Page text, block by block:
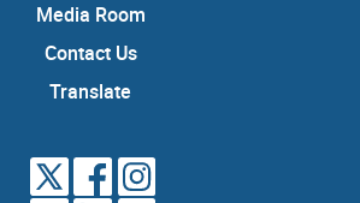
Media Room
Contact Us
Translate